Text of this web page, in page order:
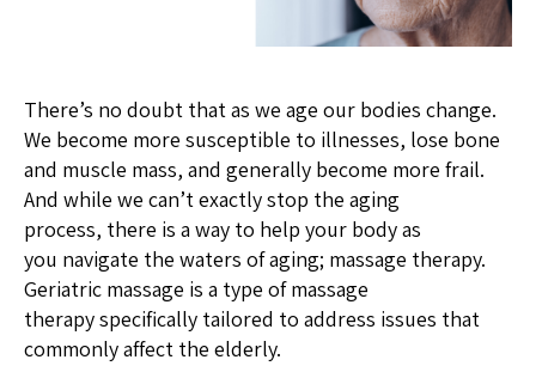
There’s no doubt that as we age our bodies change.
We become more susceptible to illnesses, lose bone
and muscle mass, and generally become more frail.
And while we can’t exactly stop the aging
process, there is a way to help your body as
you navigate the waters of aging; massage therapy.
Geriatric massage is a type of massage
therapy specifically tailored to address issues that
commonly affect the elderly.